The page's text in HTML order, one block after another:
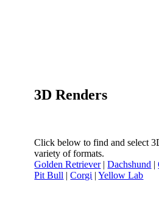
3D Renders
Click below to find and select
variety of formats.
Golden Retriever|Dachshund |
Pit Bull |Corgi |Yellow Lab